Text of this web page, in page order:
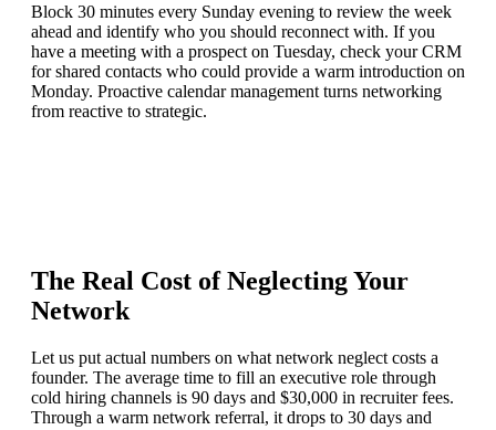
Block 30 minutes every Sunday evening to review the week
ahead and identify who you should reconnect with. If you
have a meeting with a prospect on Tuesday, check your CRM
for shared contacts who could provide a warm introduction on
Monday. Proactive calendar management turns networking
from reactive to strategic.
The Real Cost of Neglecting Your
Network
Let us put actual numbers on what network neglect costs a
founder. The average time to fill an executive role through
cold hiring channels is 90 days and $30,000 in recruiter fees.
Through a warm network referral, it drops to 30 days and